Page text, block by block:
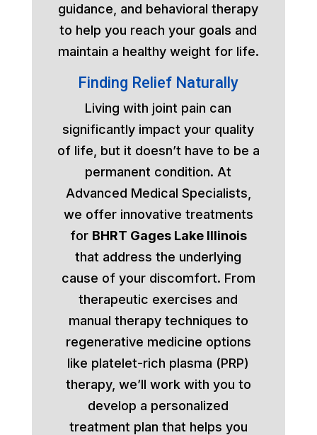
guidance, and behavioral therapy
to help you reach your goals and
maintain a healthy weight for life.
Finding Relief Naturally
Living with joint pain can
significantly impact your quality
of life, but it doesn’t have to be a
permanent condition. At
Advanced Medical Specialists,
we offer innovative treatments
for BHRT Gages Lake Illinois
that address the underlying
cause of your discomfort. From
therapeutic exercises and
manual therapy techniques to
regenerative medicine options
like platelet-rich plasma (PRP)
therapy, we’ll work with you to
develop a personalized
treatment plan that helps you